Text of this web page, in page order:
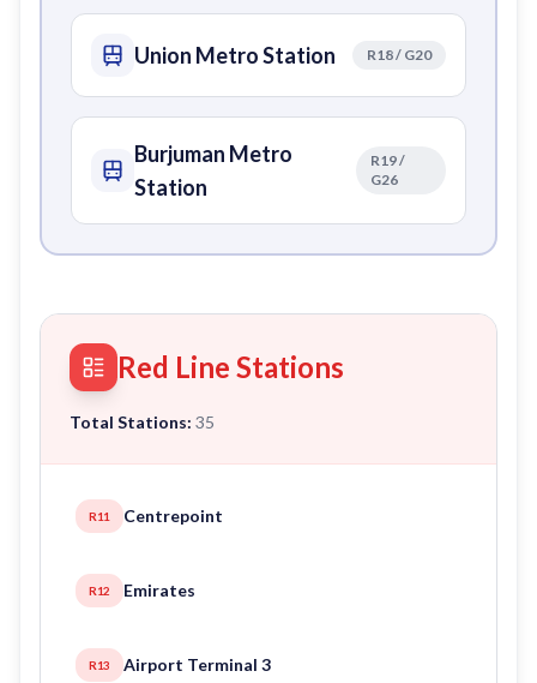
Union Metro Station R18 / G20
Burjuman Metro
Station
R19 /
G26
Red Line Stations
Total Stations: 35
R11 Centrepoint
R12 Emirates
R13 Airport Terminal 3